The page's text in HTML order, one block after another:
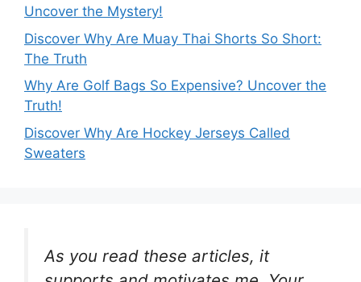
Uncover the Mystery!
Discover Why Are Muay Thai Shorts So Short:
The Truth
Why Are Golf Bags So Expensive? Uncover the
Truth!
Discover Why Are Hockey Jerseys Called
Sweaters
As you read these articles, it